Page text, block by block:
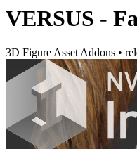
VERSUS -
3D Figure Asset Addons •